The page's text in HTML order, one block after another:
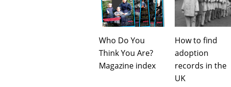
Who Do You
Think You Are?
Magazine index
How to find
adoption
records in the
UK